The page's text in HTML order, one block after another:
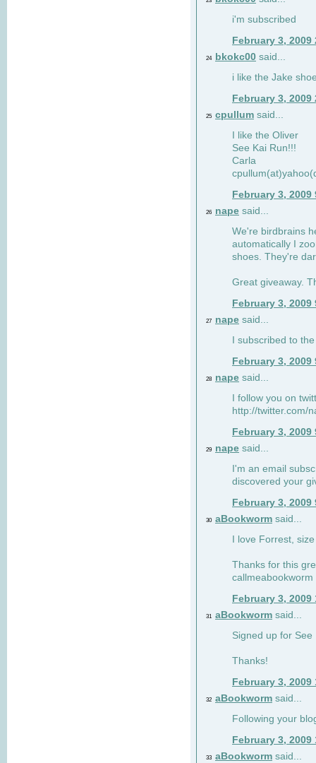
i'm subscribed
February 3, 2009
24 bkokc00 said...
i like the Jake
February 3, 2009
25 cpullum said...
I like the Oliver
See Kai Run!!!
Carla
February 3, 2009
26 nape said...
We're birdbrains
automatically I
shoes. They're
Great giveaway.
February 3, 2009
27 nape said...
I subscribed to
February 3, 2009
28 nape said...
I follow you on
http://twitter.com/
February 3, 2009
29 nape said...
I'm an email
discovered your
February 3, 2009
30 aBookworm said...
I love Forrest,
Thanks for this
February 3, 2009
31 aBookworm said...
Signed up for See
Thanks!
February 3, 2009
32 aBookworm said...
Following your
February 3, 2009
33 aBookworm said...